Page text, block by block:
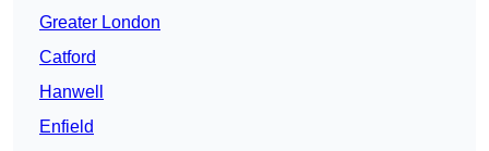
Greater London
Catford
Hanwell
Enfield